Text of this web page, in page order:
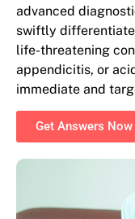
advanced
swiftly
life-threatening
appendicitis, or
immediate and
Get Answers Now